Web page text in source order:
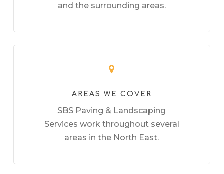
and the surrounding areas.
AREAS WE COVER
SBS Paving & Landscaping
Services work throughout several
areas in the North East.